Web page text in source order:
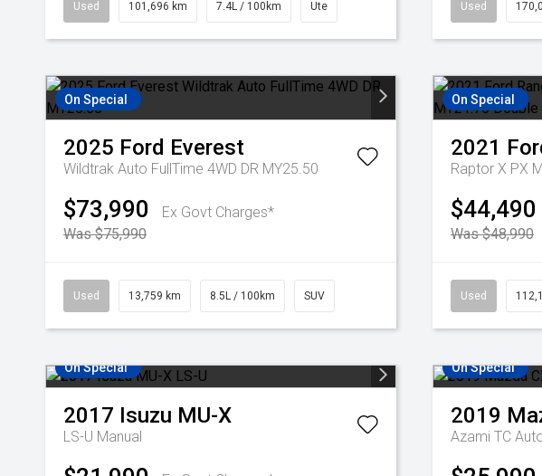
Used 101,696 km 7.4L / 100km Ute Used
On Special
2025 Ford Everest
Wildtrak Auto FullTime 4WD DR MY25.50
$73,990
Ex Govt Charges*
Was $75,990
Used 13,759 km 8.5L / 100km SUV
On Special
2021
$44,490
Was $48,990
Used
On Special
2017 Isuzu MU-X
LS-U Manual
On Special
2019
Azami TC